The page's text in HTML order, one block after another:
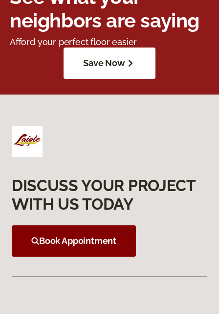
neighbors are saying
Afford your perfect floor easier
Save Now
DISCUSS YOUR PROJECT
WITH US TODAY
Book Appointment